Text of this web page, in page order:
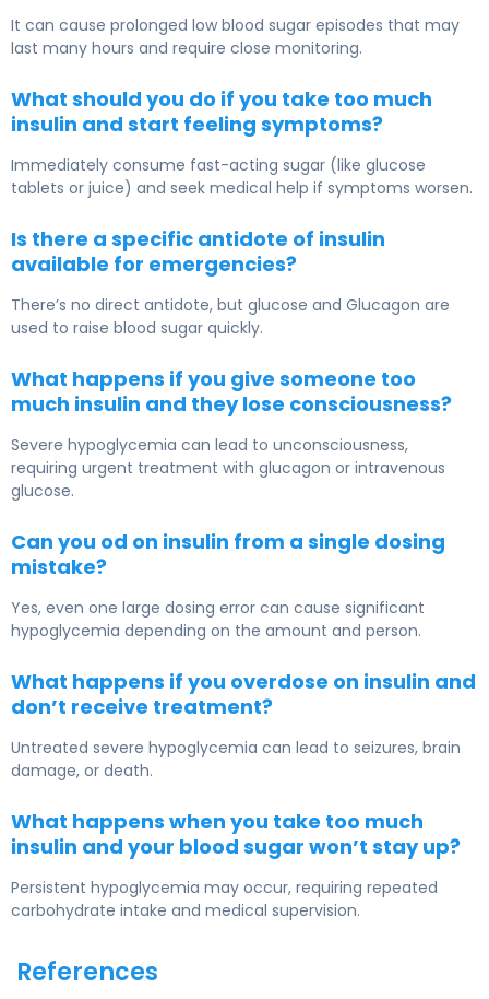
It can cause prolonged low blood sugar episodes that may
last many hours and require close monitoring.
What should you do if you take too much
insulin and start feeling symptoms?
Immediately consume fast-acting sugar (like glucose
tablets or juice) and seek medical help if symptoms worsen.
Is there a specific antidote of insulin
available for emergencies?
There’s no direct antidote, but glucose and Glucagon are
used to raise blood sugar quickly.
What happens if you give someone too
much insulin and they lose consciousness?
Severe hypoglycemia can lead to unconsciousness,
requiring urgent treatment with glucagon or intravenous
glucose.
Can you od on insulin from a single dosing
mistake?
Yes, even one large dosing error can cause significant
hypoglycemia depending on the amount and person.
What happens if you overdose on insulin and
don’t receive treatment?
Untreated severe hypoglycemia can lead to seizures, brain
damage, or death.
What happens when you take too much
insulin and your blood sugar won’t stay up?
Persistent hypoglycemia may occur, requiring repeated
carbohydrate intake and medical supervision.
References